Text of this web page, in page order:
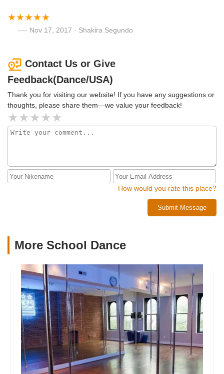
Nov 17, 2017 · Shakira Segundo
Contact Us or Give
Feedback(Dance/USA)
Thank you for visiting our website! If you have any suggestions or
thoughts, please share them—we value your feedback!
How would you rate this place?
Submit Message
More School Dance